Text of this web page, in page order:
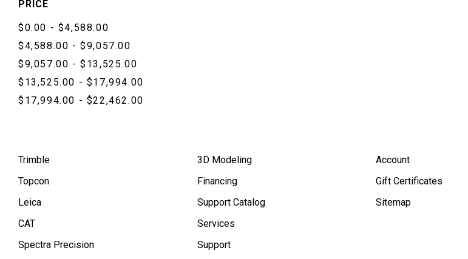
PRICE
$0.00 - $4,588.00
$4,588.00 - $9,057.00
$9,057.00 - $13,525.00
$13,525.00 - $17,994.00
$17,994.00 - $22,462.00
Trimble
Topcon
Leica
CAT
Spectra Precision
3D Modeling
Financing
Support Catalog
Services
Support
Account
Gift Certificates
Sitemap